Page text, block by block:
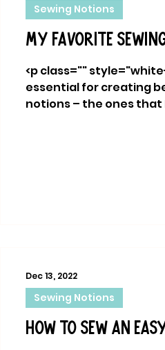
Sewing Notions
My Favorite
<p class=""
essential for creating
notions – the ones that
Dec 13, 2022
Sewing Notions
How to sew an